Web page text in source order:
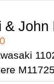
& John